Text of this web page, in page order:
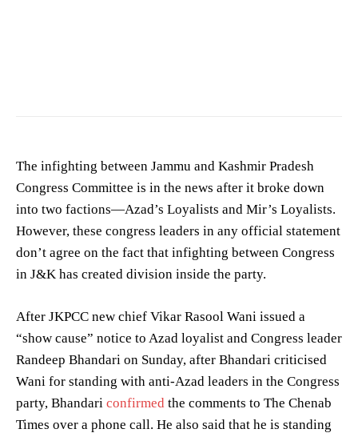
The infighting between Jammu and Kashmir Pradesh
Congress Committee is in the news after it broke down
into two factions—Azad’s Loyalists and Mir’s Loyalists.
However, these congress leaders in any official statement
don’t agree on the fact that infighting between Congress
in J&K has created division inside the party.
After JKPCC new chief Vikar Rasool Wani issued a
“show cause” notice to Azad loyalist and Congress leader
Randeep Bhandari on Sunday, after Bhandari criticised
Wani for standing with anti-Azad leaders in the Congress
party, Bhandari confirmed the comments to The Chenab
Times over a phone call. He also said that he is standing